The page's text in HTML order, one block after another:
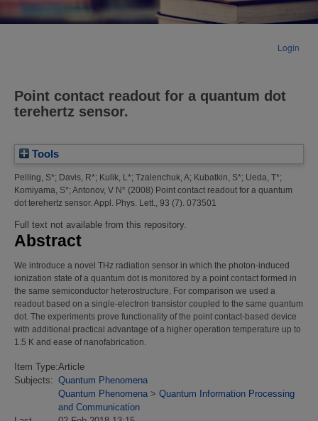
Login
Point contact readout for a quantum dot
terehertz sensor.
Tools
Pelling, S*; Davis, R*; Kulik, L*; Tzalenchuk, A; Kubatkin, S*; Ueda, T*;
Komiyama, S*; Antonov, V N* (2008) Point contact readout for a quantum
dot terehertz sensor. Appl. Phys. Lett., 93 (7). 073501
Full text not available from this repository.
Abstract
We introduce a novel THz radiation sensor in which the photon-induced
ionization state of a quantum dot is monitored by a point contact formed in
the same semiconductor heterostructure. For comparison we used a
readout based on a single-electron transistor coupled to the same quantum
dot. The experiments prove functionality of the point contact-based device
with additional practical advantage of a higher operation temperature up to
1.5 K and ease of nanofabrication.
Item Type:Article
Subjects: Quantum Phenomena
Quantum Phenomena > Quantum Information Processing
and Communication